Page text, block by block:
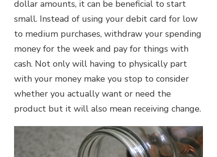
dollar amounts, it can be beneficial to start
small. Instead of using your debit card for low
to medium purchases, withdraw your spending
money for the week and pay for things with
cash. Not only will having to physically part
with your money make you stop to consider
whether you actually want or need the
product but it will also mean receiving change.